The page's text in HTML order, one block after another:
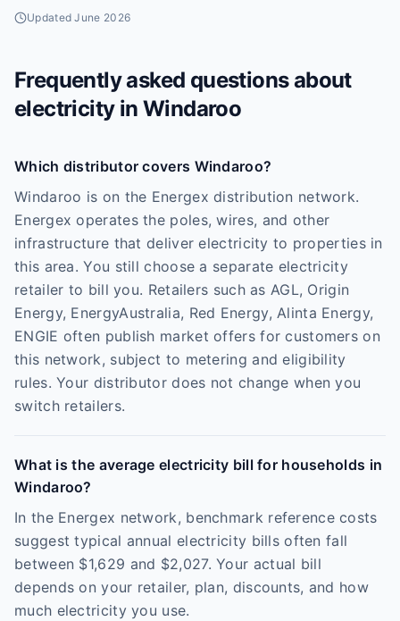
UpdatedJune 2026
Frequently asked questions about
electricity in Windaroo
Which distributor covers Windaroo?
Windaroo is on the Energex distribution network.
Energex operates the poles, wires, and other
infrastructure that deliver electricity to properties in
this area. You still choose a separate electricity
retailer to bill you. Retailers such as AGL, Origin
Energy, EnergyAustralia, Red Energy, Alinta Energy,
ENGIE often publish market offers for customers on
this network, subject to metering and eligibility
rules. Your distributor does not change when you
switch retailers.
What is the average electricity bill for households in
Windaroo?
In the Energex network, benchmark reference costs
suggest typical annual electricity bills often fall
between $1,629 and $2,027. Your actual bill
depends on your retailer, plan, discounts, and how
much electricity you use.